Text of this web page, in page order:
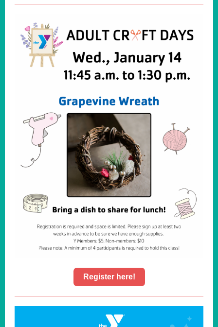
Register here!